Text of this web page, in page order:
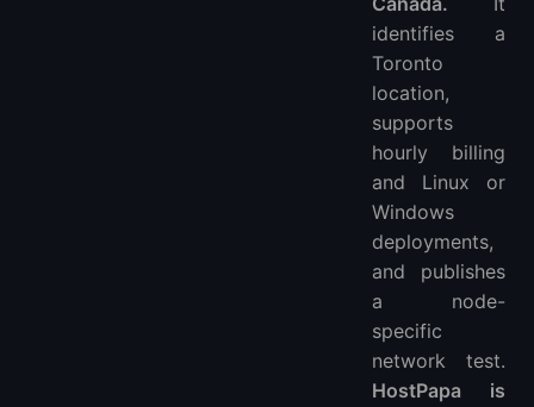
identifies a
Toronto
location,
supports
hourly billing
and Linux or
Windows
deployments,
and publishes
a node-
specific
network test.
HostPapa is